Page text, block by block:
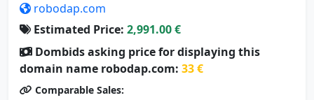
robodap.com
Estimated Price: 2,991.00 €
Dombids asking price for displaying this
domain name robodap.com: 33 €
Comparable Sales: